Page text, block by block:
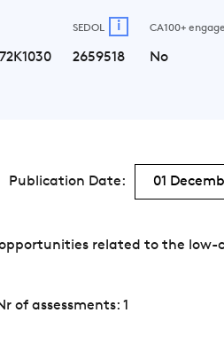
SEDOL i
2659518
CA100+
No
Publication Date: 01
related to the low-
of assessments: 1